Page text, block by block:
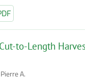
to-Length
A.